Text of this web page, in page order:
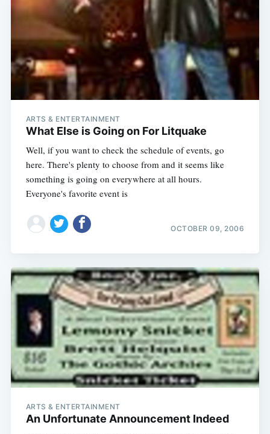
ARTS & ENTERTAINMENT
What Else is Going on For Litquake
Well, if you want to check the schedule of events, go
here. There's plenty to choose from and it seems like
something is going on everywhere at all hours.
Everyone's favorite event is
OCTOBER 09, 2006
ARTS & ENTERTAINMENT
An Unfortunate Announcement Indeed